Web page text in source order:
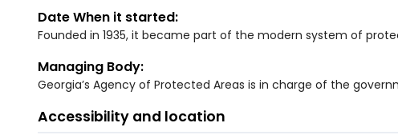
Date When it started:
Founded in 1935, it became part of the modern system of
Managing Body:
Georgia’s Agency of Protected Areas is in charge of the
Accessibility and location